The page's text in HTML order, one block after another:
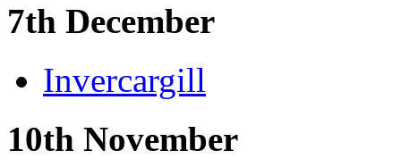
7th December
Invercargill
10th November